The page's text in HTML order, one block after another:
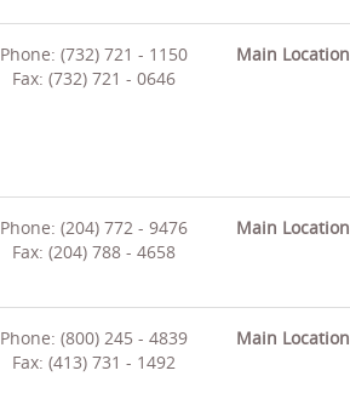
Phone: (732) 721 - 1150
Fax: (732) 721 - 0646
Main Location
Phone: (204) 772 - 9476
Fax: (204) 788 - 4658
Main Location
Phone: (800) 245 - 4839
Fax: (413) 731 - 1492
Main Location